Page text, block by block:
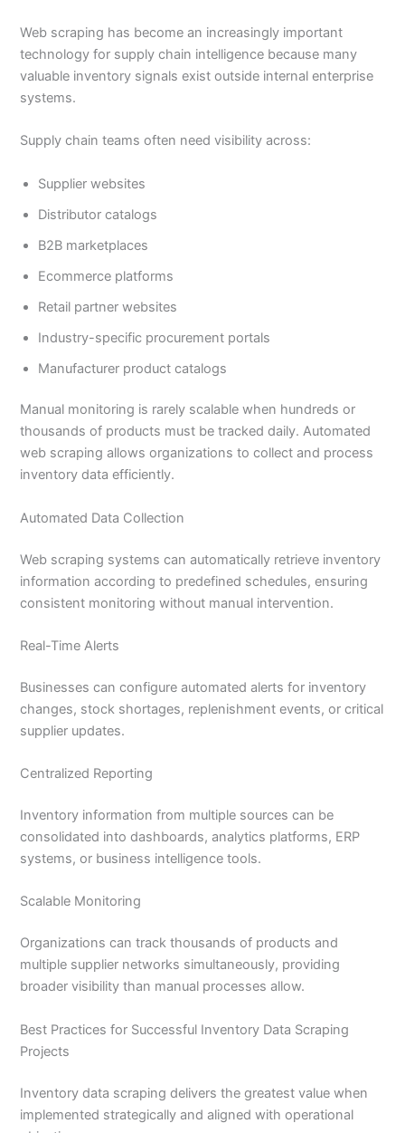
Web scraping has become an increasingly important
technology for supply chain intelligence because many
valuable inventory signals exist outside internal enterprise
systems.
Supply chain teams often need visibility across:
Supplier websites
Distributor catalogs
B2B marketplaces
Ecommerce platforms
Retail partner websites
Industry-specific procurement portals
Manufacturer product catalogs
Manual monitoring is rarely scalable when hundreds or
thousands of products must be tracked daily. Automated
web scraping allows organizations to collect and process
inventory data efficiently.
Automated Data Collection
Web scraping systems can automatically retrieve inventory
information according to predefined schedules, ensuring
consistent monitoring without manual intervention.
Real-Time Alerts
Businesses can configure automated alerts for inventory
changes, stock shortages, replenishment events, or critical
supplier updates.
Centralized Reporting
Inventory information from multiple sources can be
consolidated into dashboards, analytics platforms, ERP
systems, or business intelligence tools.
Scalable Monitoring
Organizations can track thousands of products and
multiple supplier networks simultaneously, providing
broader visibility than manual processes allow.
Best Practices for Successful Inventory Data Scraping
Projects
Inventory data scraping delivers the greatest value when
implemented strategically and aligned with operational